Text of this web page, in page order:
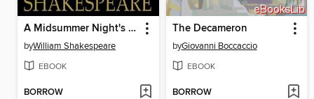
A Midsummer Night's Dream
byWilliam Shakespeare
EBOOK
BORROW
The Decameron
byGiovanni Boccaccio
EBOOK
BORROW